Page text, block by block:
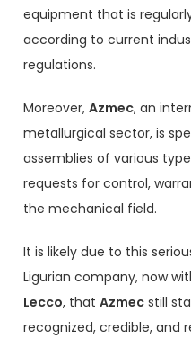
equipment that is
according to current
regulations.
Moreover,Azmec, an
metallurgical sector, is
assemblies of various
requests for control,
the mechanical field.
It is likely due to this
Ligurian company, now
Lecco, thatAzmec still
recognized, credible, and